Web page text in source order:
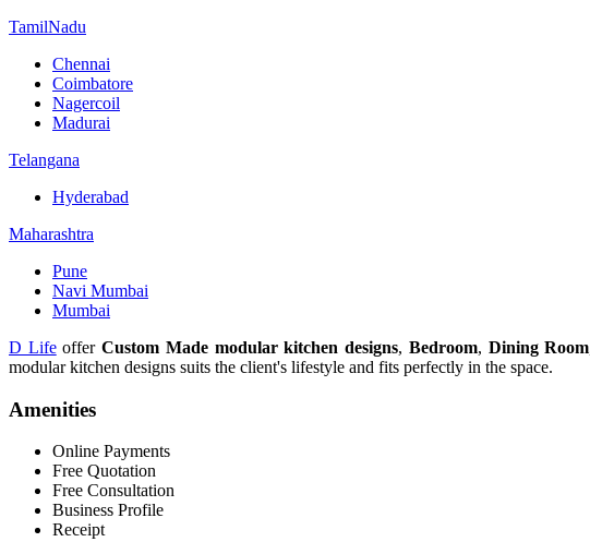
TamilNadu
Chennai
Coimbatore
Nagercoil
Madurai
Telangana
Hyderabad
Maharashtra
Pune
Navi Mumbai
Mumbai
D LifeofferCustom Made modular kitchen designs, Bedroom, Dining Room
modular kitchen designs suits the client's lifestyle and fits perfectly in the space.
Amenities
Online Payments
Free Quotation
Free Consultation
Business Profile
Receipt